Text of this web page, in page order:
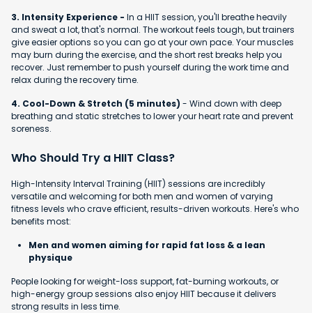
3. Intensity Experience - In a HIIT session, you'll breathe heavily
and sweat a lot, that's normal. The workout feels tough, but trainers
give easier options so you can go at your own pace. Your muscles
may burn during the exercise, and the short rest breaks help you
recover. Just remember to push yourself during the work time and
relax during the recovery time.
4. Cool-Down & Stretch (5 minutes) - Wind down with deep
breathing and static stretches to lower your heart rate and prevent
soreness.
Who Should Try a HIIT Class?
High-Intensity Interval Training (HIIT) sessions are incredibly
versatile and welcoming for both men and women of varying
fitness levels who crave efficient, results-driven workouts. Here's who
benefits most:
Men and women aiming for rapid fat loss & a lean
physique
People looking for weight-loss support, fat-burning workouts, or
high-energy group sessions also enjoy HIIT because it delivers
strong results in less time.